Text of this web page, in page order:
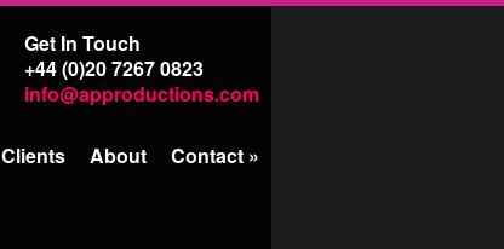
Get In Touch
+44 (0)20 7267 0823
info@approductions.com
Clients About Contact »